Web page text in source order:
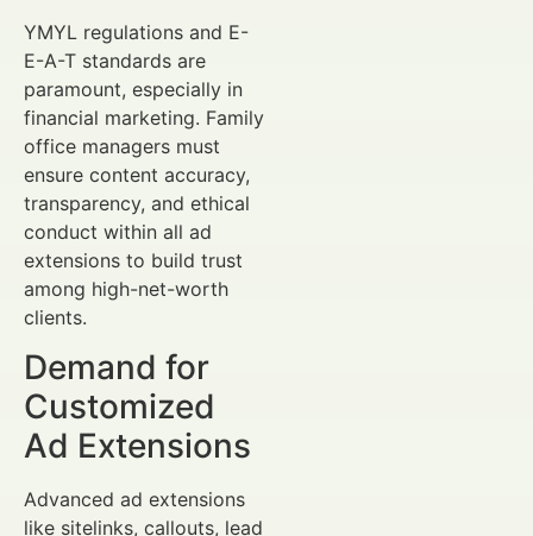
YMYL regulations and E-
E-A-T standards are
paramount, especially in
financial marketing. Family
office managers must
ensure content accuracy,
transparency, and ethical
conduct within all ad
extensions to build trust
among high-net-worth
clients.
Demand for
Customized
Ad Extensions
Advanced ad extensions
like sitelinks, callouts, lead